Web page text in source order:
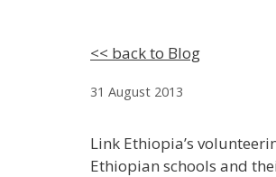
<< back to Blog
31 August 2013
Link Ethiopia’s
Ethiopian schools and